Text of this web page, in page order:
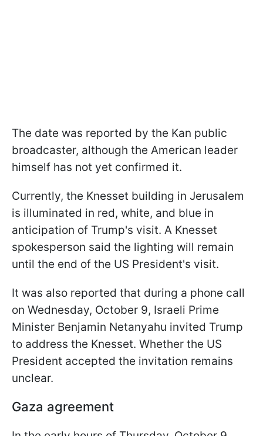
The date was reported by the Kan public
broadcaster, although the American leader
himself has not yet confirmed it.
Currently, the Knesset building in Jerusalem
is illuminated in red, white, and blue in
anticipation of Trump's visit. A Knesset
spokesperson said the lighting will remain
until the end of the US President's visit.
It was also reported that during a phone call
on Wednesday, October 9, Israeli Prime
Minister Benjamin Netanyahu invited Trump
to address the Knesset. Whether the US
President accepted the invitation remains
unclear.
Gaza agreement